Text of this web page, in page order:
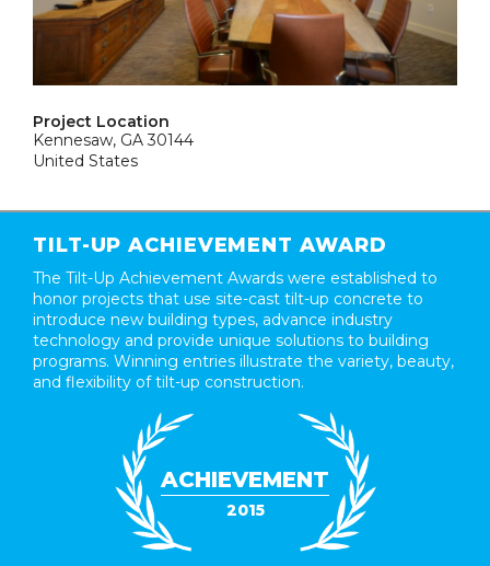
Project Location
Kennesaw, GA 30144
United States
TILT-UP ACHIEVEMENT AWARD
The Tilt-Up Achievement Awards were established to
honor projects that use site-cast tilt-up concrete to
introduce new building types, advance industry
technology and provide unique solutions to building
programs. Winning entries illustrate the variety, beauty,
and flexibility of tilt-up construction.
ACHIEVEMENT
2015